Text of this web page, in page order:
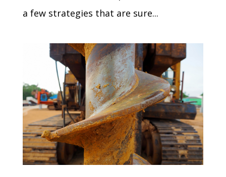
a few strategies that are sure...